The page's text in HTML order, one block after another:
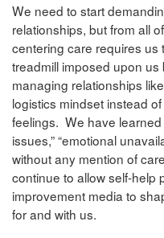
We need to start
relationships, but from all
centering care requires us
treadmill imposed upon
managing relationships
logistics mindset instead
feelings. We have
issues,” “emotional
without any mention of
continue to allow self-help
improvement media to
for and with us.